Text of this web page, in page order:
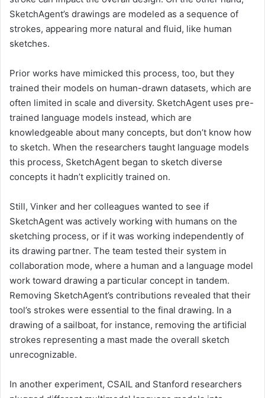
SketchAgent’s drawings are modeled as a sequence of
strokes, appearing more natural and fluid, like human
sketches.
Prior works have mimicked this process, too, but they
trained their models on human-drawn datasets, which are
often limited in scale and diversity. SketchAgent uses pre-
trained language models instead, which are
knowledgeable about many concepts, but don’t know how
to sketch. When the researchers taught language models
this process, SketchAgent began to sketch diverse
concepts it hadn’t explicitly trained on.
Still, Vinker and her colleagues wanted to see if
SketchAgent was actively working with humans on the
sketching process, or if it was working independently of
its drawing partner. The team tested their system in
collaboration mode, where a human and a language model
work toward drawing a particular concept in tandem.
Removing SketchAgent’s contributions revealed that their
tool’s strokes were essential to the final drawing. In a
drawing of a sailboat, for instance, removing the artificial
strokes representing a mast made the overall sketch
unrecognizable.
In another experiment, CSAIL and Stanford researchers